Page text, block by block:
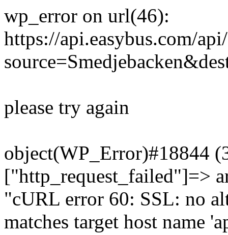
wp_error on url(46):
https://api.easybus.com/
please try again
object(WP_Error)#18844
["http_request_failed"]=>
"cURL error 60: SSL: no
matches target host name